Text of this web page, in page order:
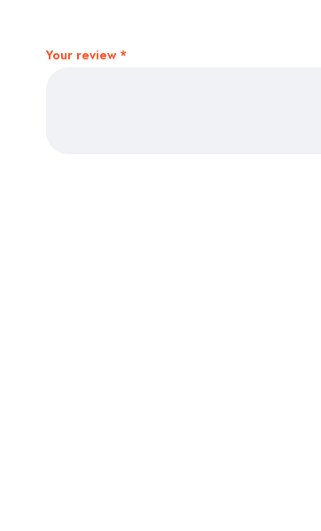
Your review *